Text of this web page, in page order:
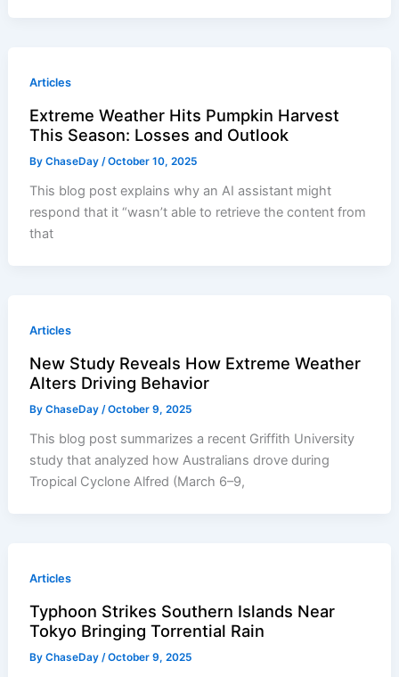
Articles
Extreme Weather Hits Pumpkin Harvest
This Season: Losses and Outlook
ByChaseDay/October 10, 2025
This blog post explains why an AI assistant might
respond that it “wasn’t able to retrieve the content from
that
Articles
New Study Reveals How Extreme Weather
Alters Driving Behavior
ByChaseDay /October 9, 2025
This blog post summarizes a recent Griffith University
study that analyzed how Australians drove during
Tropical Cyclone Alfred (March 6–9,
Articles
Typhoon Strikes Southern Islands Near
Tokyo Bringing Torrential Rain
ByChaseDay /October 9, 2025